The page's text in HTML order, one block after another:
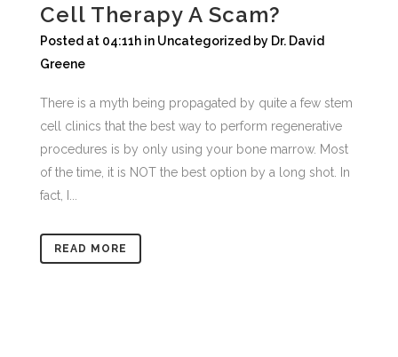
Cell Therapy A Scam?
Posted at 04:11h in Uncategorized by Dr. David
Greene
There is a myth being propagated by quite a few stem
cell clinics that the best way to perform regenerative
procedures is by only using your bone marrow. Most
of the time, it is NOT the best option by a long shot. In
fact, I...
READ MORE